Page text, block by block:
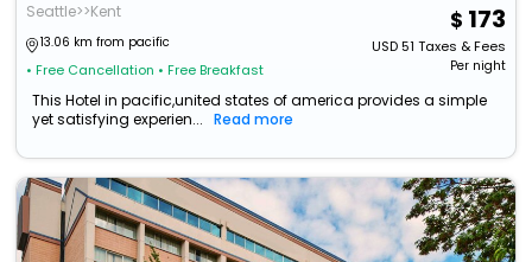
Seattle>>Kent
13.06 km from pacific
• Free Cancellation • Free Breakfast
173
USD51 Taxes & Fees
Per night
This Hotel in pacific,united states of america provides a simple
yet satisfying experien...
Read more